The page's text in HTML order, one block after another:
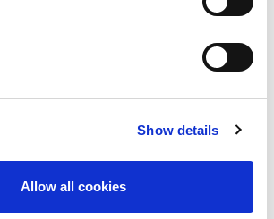
Show details
Allow all cookies